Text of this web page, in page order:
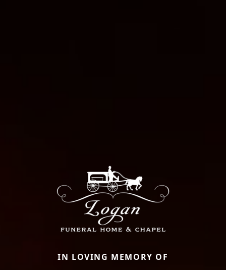
IN LOVING MEMORY OF